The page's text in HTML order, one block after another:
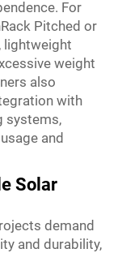
For
Pitched or
lightweight
weight
also
with
systems,
and
Solar
demand
and durability,